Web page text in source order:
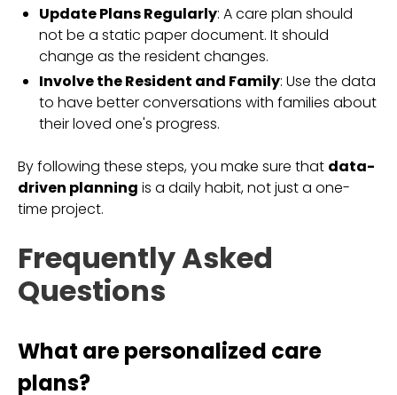
Update Plans Regularly: A care plan should
not be a static paper document. It should
change as the resident changes.
Involve the Resident and Family: Use the data
to have better conversations with families about
their loved one's progress.
By following these steps, you make sure that data-
driven planning is a daily habit, not just a one-
time project.
Frequently Asked
Questions
What are personalized care
plans?